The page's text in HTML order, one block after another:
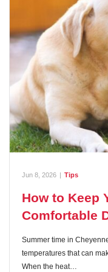
Jun 8, 2026 | Tips
How to Keep
Comfortable
Summer time in
temperatures that can
When the heat…